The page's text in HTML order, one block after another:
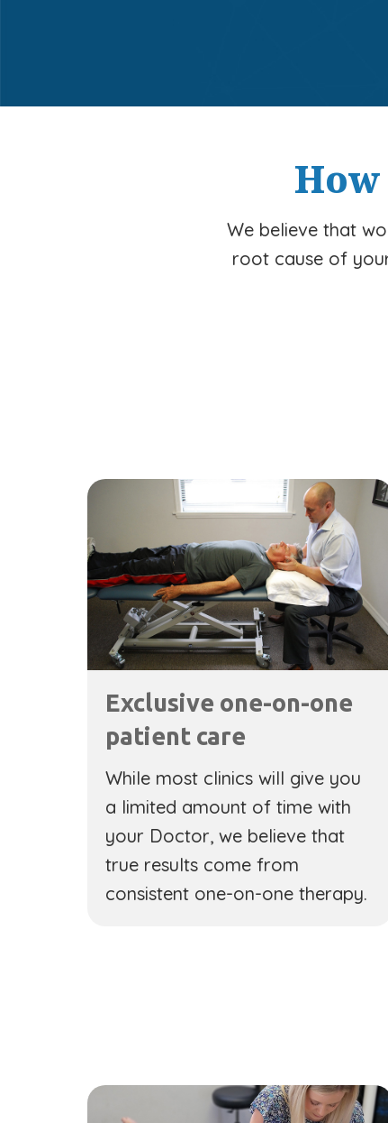
We believe that
root cause of
Exclusive one-on-one
patient care
While most clinics will give you
a limited amount of time with
your Doctor, we believe that
true results come from
consistent one-on-one therapy.